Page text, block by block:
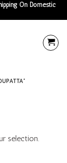
On Domestic
selection.